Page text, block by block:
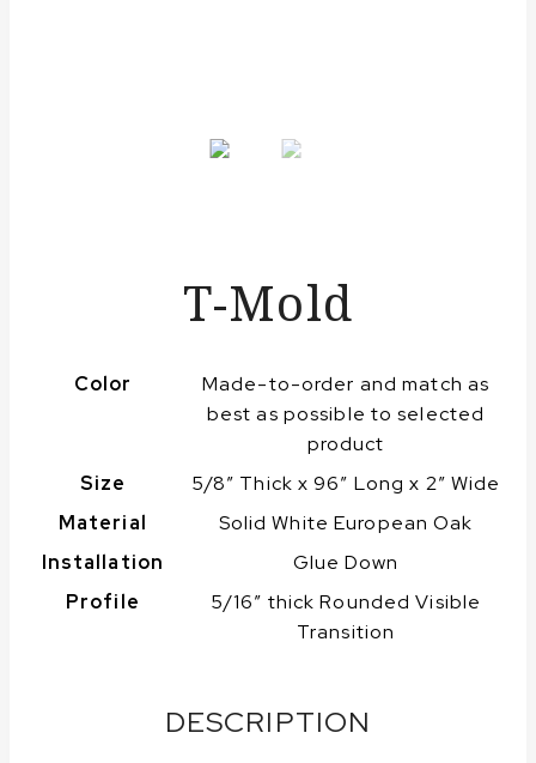
T-Mold
Color
Made-to-order and match as
best as possible to selected
product
Size
5/8″ Thick x 96″ Long x 2″ Wide
Material
Solid White European Oak
Installation
Glue Down
Profile
5/16″ thick Rounded Visible
Transition
DESCRIPTION